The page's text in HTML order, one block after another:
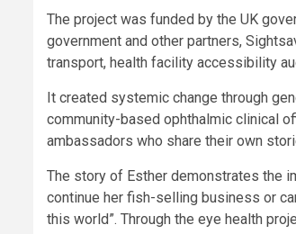
The project was funded by the UK
government and other partners,
transport, health facility accessibility
It created systemic change through
community-based ophthalmic clinical
ambassadors who share their own
The story of Esther demonstrates the
continue her fish-selling business or
this world”. Through the eye health